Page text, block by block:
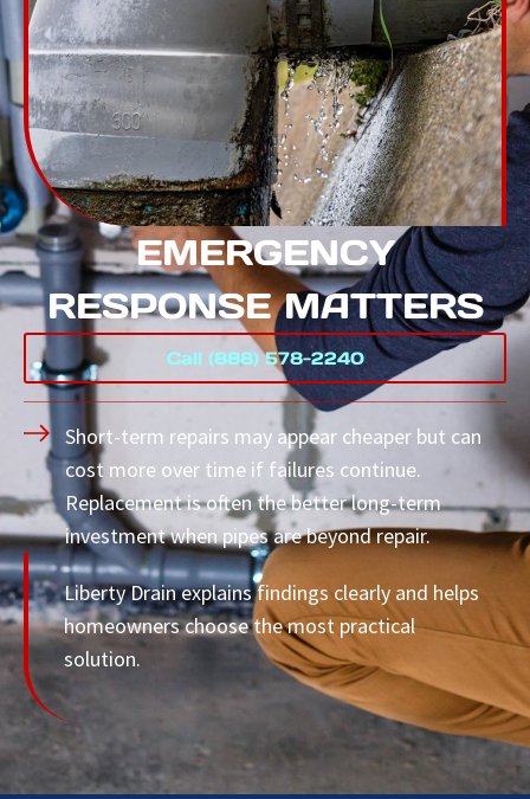
EMERGENCY
RESPONSE MATTERS
Call (888) 578-2240
Short-term repairs may appear cheaper but can
cost more over time if failures continue.
Replacement is often the better long-term
investment when pipes are beyond repair.
Liberty Drain explains findings clearly and helps
homeowners choose the most practical
solution.